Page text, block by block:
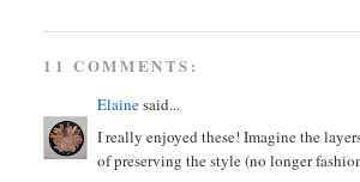
11 COMMENTS:
Elainesaid...
I really enjoyed these! Imagine the
of preserving the style (no longer